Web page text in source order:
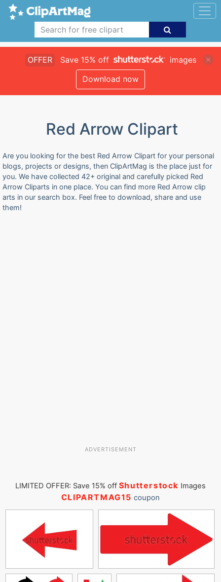
OFFER Save 15% off
images
Download now
Red Arrow Clipart
Are you looking for the best Red Arrow Clipart for your personal
blogs, projects or designs, then ClipArtMag is the place just for
you. We have collected 42+ original and carefully picked Red
Arrow Cliparts in one place. You can find more Red Arrow clip
arts in our search box. Feel free to download, share and use
them!
ADVERTISEMENT
LIMITED OFFER: Save 15% off Shutterstock Images
CLIPARTMAG15 coupon